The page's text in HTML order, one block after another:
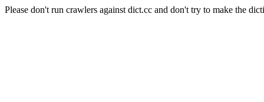
Please don't run crawlers against dict.cc and don't try to make the